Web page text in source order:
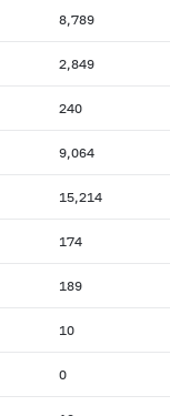
8,789
2,849
240
9,064
15,214
174
189
10
0